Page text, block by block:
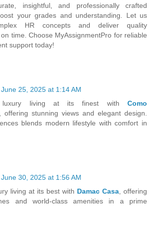
insightful, and professionally crafted
your grades and understanding. Let us
HR concepts and deliver quality
time. Choose MyAssignmentPro for reliable
support today!
June 25, 2025 at 1:14 AM
luxury living at its finest with Como
, offering stunning views and elegant design.
blends modern lifestyle with comfort in
June 30, 2025 at 1:56 AM
living at its best with Damac Casa , offering
and world-class amenities in a prime